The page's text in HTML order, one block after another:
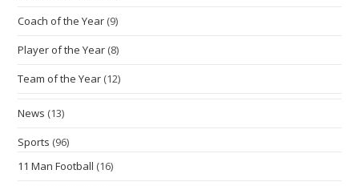
Coach of the Year (9)
Player of the Year (8)
Team of the Year (12)
News (13)
Sports (96)
11 Man Football (16)